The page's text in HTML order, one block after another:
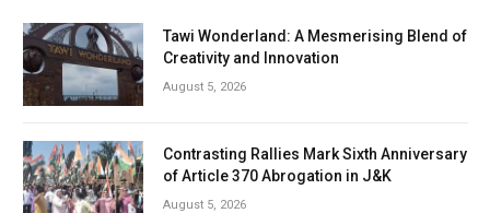
Tawi Wonderland: A Mesmerising Blend of
Creativity and Innovation
August 5, 2026
Contrasting Rallies Mark Sixth Anniversary
of Article 370 Abrogation in J&K
August 5, 2026